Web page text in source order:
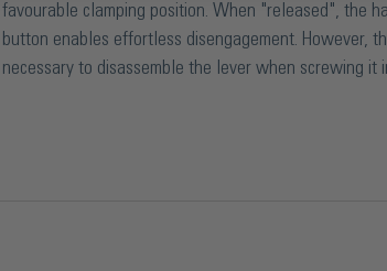
favourable clamping position. When "released", the
button enables effortless disengagement. However,
necessary to disassemble the lever when screwing it